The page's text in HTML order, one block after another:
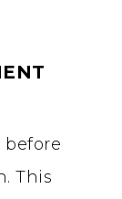
This